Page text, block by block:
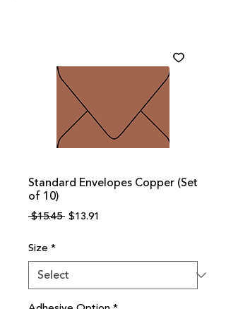
Standard Envelopes Copper (Set
of 10)
$15.45 Regular
$13.91
Size *